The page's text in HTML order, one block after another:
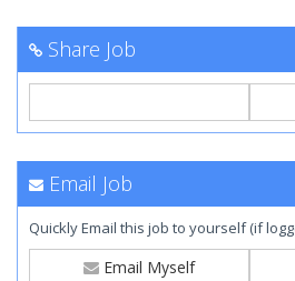
Share Job
Email Job
Quickly Email this job to yourself (if
Email Myself